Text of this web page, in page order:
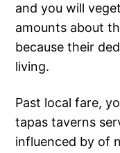
and you will
amounts about
because their
living.
Past local fare,
tapas taverns
influenced by of